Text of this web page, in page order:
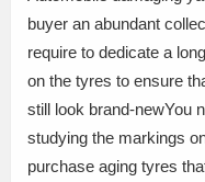
buyer an abundant
require to dedicate a
on the tyres to ensure
still look brand-newYou
studying the markings
purchase aging tyres